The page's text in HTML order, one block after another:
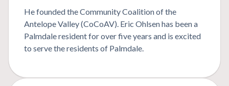
He founded the Community Coalition of the
Antelope Valley (CoCoAV). Eric Ohlsen has been a
Palmdale resident for over five years and is excited
to serve the residents of Palmdale.